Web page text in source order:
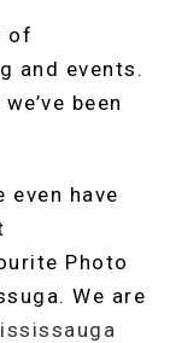
of
and events.
been
even have
Photo
We are